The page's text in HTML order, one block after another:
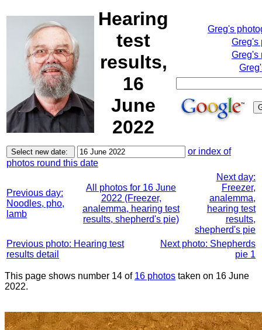
Hearing
test
results,
16
June
2022
Greg's
Greg's
Greg's
or index of
photos round this date
Previous day:
Noodles, pho,
lamb
All photos for 16 June
2022 (Freezer,
analemma, hearing test
results, shepherd's pie)
Next day:
Freezer,
analemma,
hearing test
results,
shepherd's pie
Previous photo: Hearing test
results detail
Next photo: Shepherds
pie 1
This page shows number 14 of 16 photos taken on 16 June
2022.